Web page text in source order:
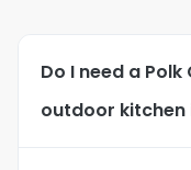
Do I need a
outdoor kitchen